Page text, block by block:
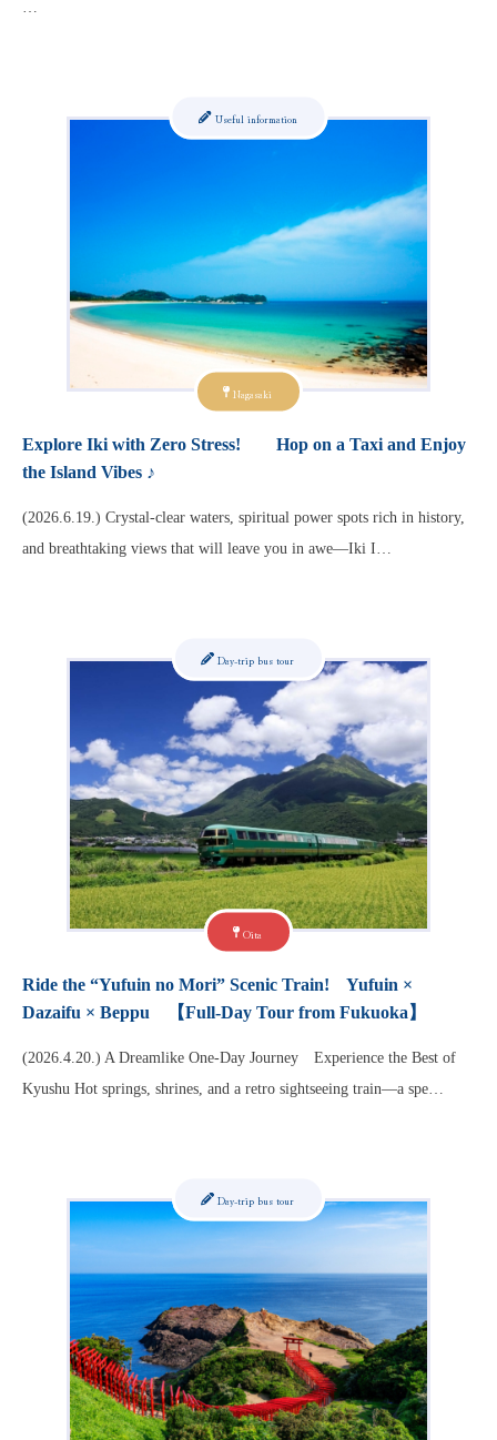
…
Nagasaki
Useful information
Explore Iki with Zero Stress! Hop on a Taxi and Enjoy
the Island Vibes ♪
(2026.6.19.) Crystal-clear waters, spiritual power spots rich in history,
and breathtaking views that will leave you in awe—Iki I…
Oita
Day-trip bus tour
Ride the “Yufuin no Mori” Scenic Train! Yufuin ×
Dazaifu × Beppu 【Full-Day Tour from Fukuoka】
(2026.4.20.) A Dreamlike One-Day Journey Experience the Best of
Kyushu Hot springs, shrines, and a retro sightseeing train—a spe…
Day-trip bus tour